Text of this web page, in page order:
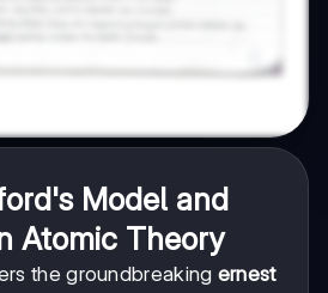
Model and
Atomic Theory
the groundbreaking ernest